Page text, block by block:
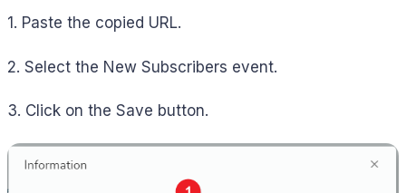
1. Paste the copied URL.
2. Select the New Subscribers event.
3. Click on the Save button.